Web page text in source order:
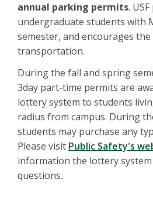
annual parking permits.
undergraduate students with
semester, and encourages
transportation.
During the fall and spring
3day part-time permits are
lottery system to students
radius from campus. During
students may purchase any
Please visit Public Safety's
information the lottery
questions.